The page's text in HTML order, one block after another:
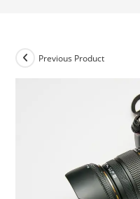
Previous Product